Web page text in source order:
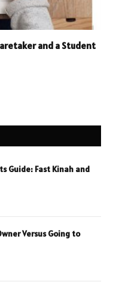
and a Student
Guide: Fast Kinah and
Versus Going to